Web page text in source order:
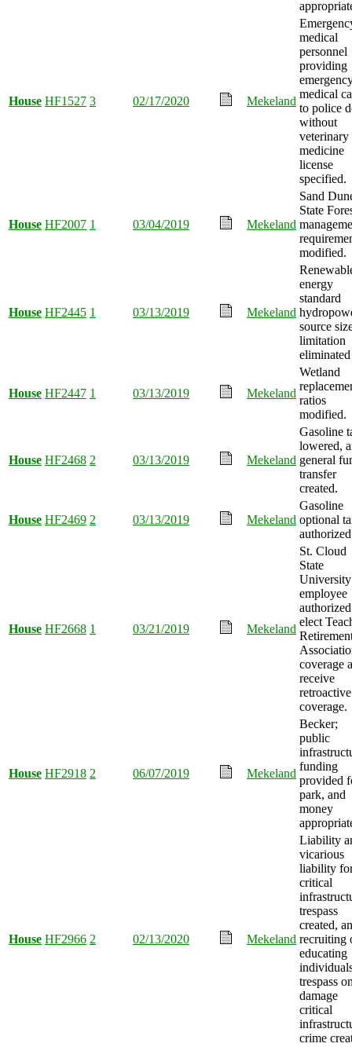
House HF1527 3 02/17/2020 Mekeland
medical
personnel
providing
medical
to police
without
veterinary
medicine
license
specified.
House HF2007 1 03/04/2019 Mekeland
Sand
State
modified.
House HF2445 1 03/13/2019 Mekeland
energy
standard
source
limitation
eliminated
House HF2447 1 03/13/2019 Mekeland
Wetland
ratios
modified.
House HF2468 2 03/13/2019 Mekeland
Gasoline
lowered,
general
transfer
created.
House HF2469 2 03/13/2019 Mekeland
Gasoline
optional
House HF2668 1 03/21/2019 Mekeland
St. Cloud
State
University
employee
elect
coverage
receive
retroactive
coverage.
House HF2918 2 06/07/2019 Mekeland
Becker;
public
funding
provided
park, and
money
House HF2966 2 02/13/2020 Mekeland
Liability
vicarious
liability
critical
trespass
created,
recruiting
educating
trespass
damage
critical
crime